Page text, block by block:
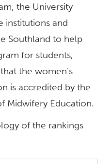
the University
institutions and
Southland to help
for students,
the women’s
is accredited by the
Midwifery Education.
of the rankings